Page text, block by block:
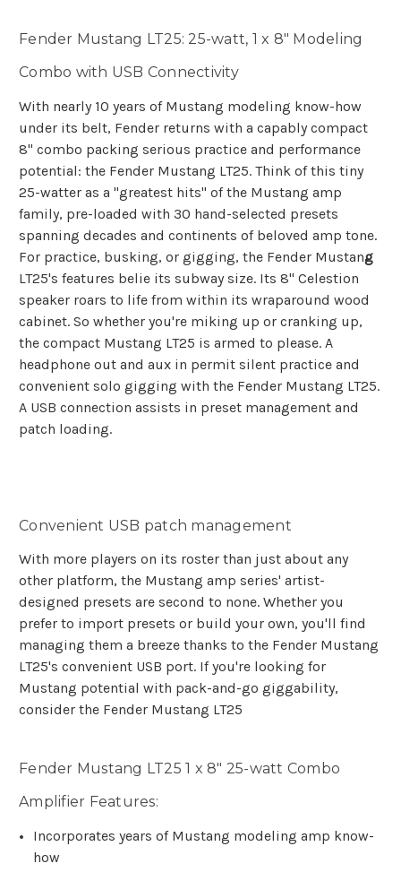
Fender Mustang LT25: 25-watt, 1 x 8" Modeling
Combo with USB Connectivity
With nearly 10 years of Mustang modeling know-how
under its belt, Fender returns with a capably compact
8" combo packing serious practice and performance
potential: the Fender Mustang LT25. Think of this tiny
25-watter as a "greatest hits" of the Mustang amp
family, pre-loaded with 30 hand-selected presets
spanning decades and continents of beloved amp tone.
For practice, busking, or gigging, the Fender Mustang
LT25's features belie its subway size. Its 8" Celestion
speaker roars to life from within its wraparound wood
cabinet. So whether you're miking up or cranking up,
the compact Mustang LT25 is armed to please. A
headphone out and aux in permit silent practice and
convenient solo gigging with the Fender Mustang LT25.
A USB connection assists in preset management and
patch loading.
Convenient USB patch management
With more players on its roster than just about any
other platform, the Mustang amp series' artist-
designed presets are second to none. Whether you
prefer to import presets or build your own, you'll find
managing them a breeze thanks to the Fender Mustang
LT25's convenient USB port. If you're looking for
Mustang potential with pack-and-go giggability,
consider the Fender Mustang LT25
Fender Mustang LT25 1 x 8" 25-watt Combo
Amplifier Features:
Incorporates years of Mustang modeling amp know-
how